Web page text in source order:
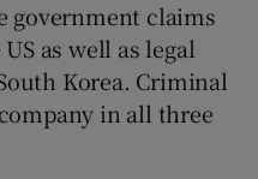
government claims
as well as legal
Korea. Criminal
in all three